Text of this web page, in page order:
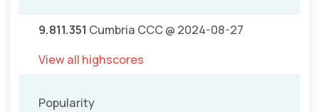
9.811.351 Cumbria CCC @ 2024-08-27
View all highscores
Popularity